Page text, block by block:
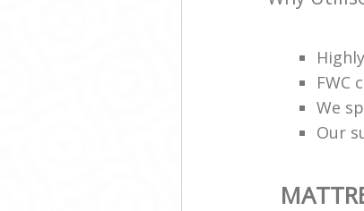
FWC
We
Our